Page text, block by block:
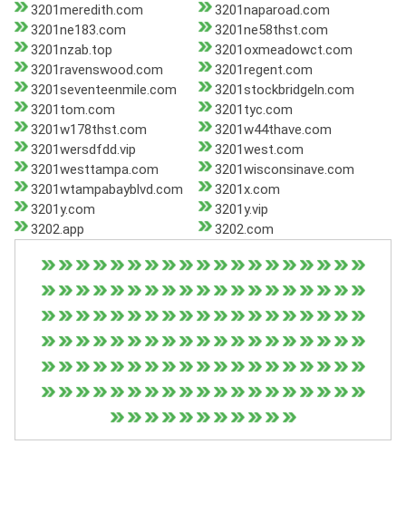
3201meredith.com
3201naparoad.com
3201ne183.com
3201ne58thst.com
3201nzab.top
3201oxmeadowct.com
3201ravenswood.com
3201regent.com
3201seventeenmile.com
3201stockbridgeln.com
3201tom.com
3201tyc.com
3201w178thst.com
3201w44thave.com
3201wersdfdd.vip
3201west.com
3201westtampa.com
3201wisconsinave.com
3201wtampabayblvd.com
3201x.com
3201y.com
3201y.vip
3202.app
3202.com